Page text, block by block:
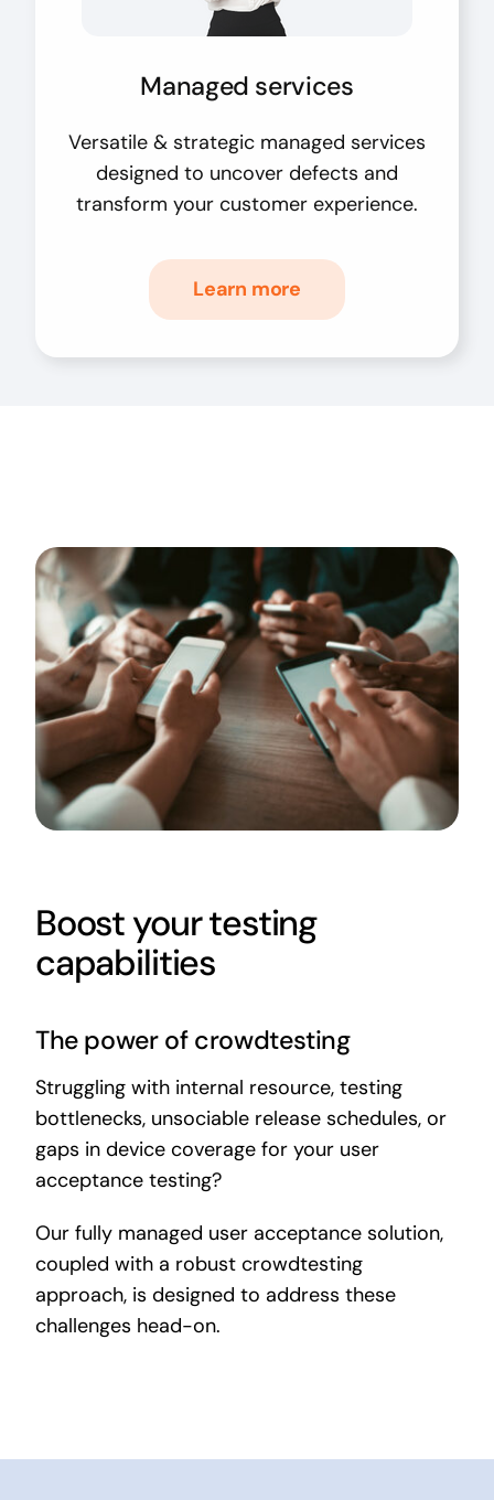
Managed services
Versatile & strategic managed services
designed to uncover defects and
transform your customer experience.
Learn more
Boost your testing
capabilities
The power of crowdtesting
Struggling with internal resource, testing
bottlenecks, unsociable release schedules, or
gaps in device coverage for your user
acceptance testing?
Our fully managed user acceptance solution,
coupled with a robust crowdtesting
approach, is designed to address these
challenges head-on.